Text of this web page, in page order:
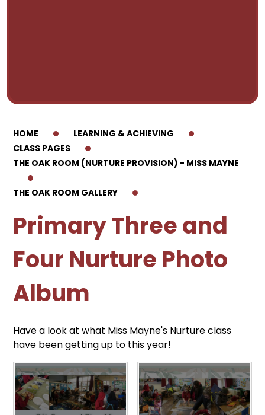
HOME
LEARNING & ACHIEVING
CLASS PAGES
THE OAK ROOM (NURTURE PROVISION) - MISS MAYNE
THE OAK ROOM GALLERY
Primary Three and
Four Nurture Photo
Album
Have a look at what Miss Mayne's Nurture class
have been getting up to this year!